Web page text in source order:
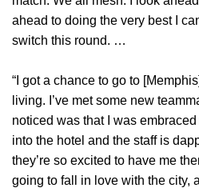
ahead to doing the very best I
switch this round. …
“I got a chance to go to
living. I’ve met some new
noticed was that I was
into the hotel and the staff is
they’re so excited to have me
going to fall in love with the city,